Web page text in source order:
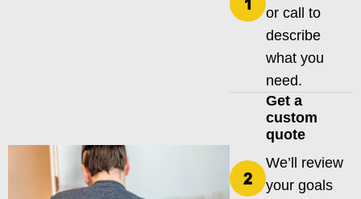
or call to
describe
what you
need.
Get a
custom
quote
We’ll review
your goals